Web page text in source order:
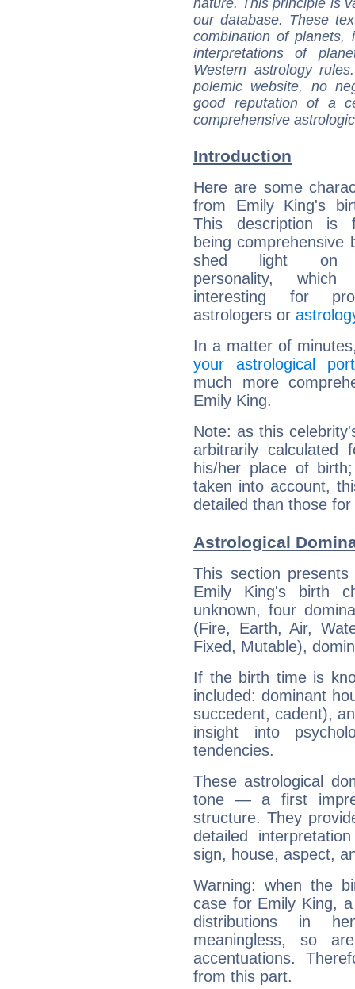
nature. This principle is
our database. These
combination of
interpretations of
Western astrology
polemic website, no
good reputation of a
comprehensive
Introduction
Here are some
from Emily King's
This description is
being comprehensive
shed light on
personality,
interesting for
astrologers or
In a matter of
your astrological
much more
Emily King.
Note: as this
arbitrarily
his/her place of
taken into account,
detailed than those
Astrological
This section
Emily King's birth
unknown, four
(Fire, Earth, Air,
Fixed, Mutable),
If the birth time is
included: dominant
succedent, cadent),
insight into
tendencies.
These astrological
tone — a first
structure. They
detailed
sign, house, aspect,
Warning: when the
case for Emily King,
distributions in
meaningless, so
accentuations.
from this part.